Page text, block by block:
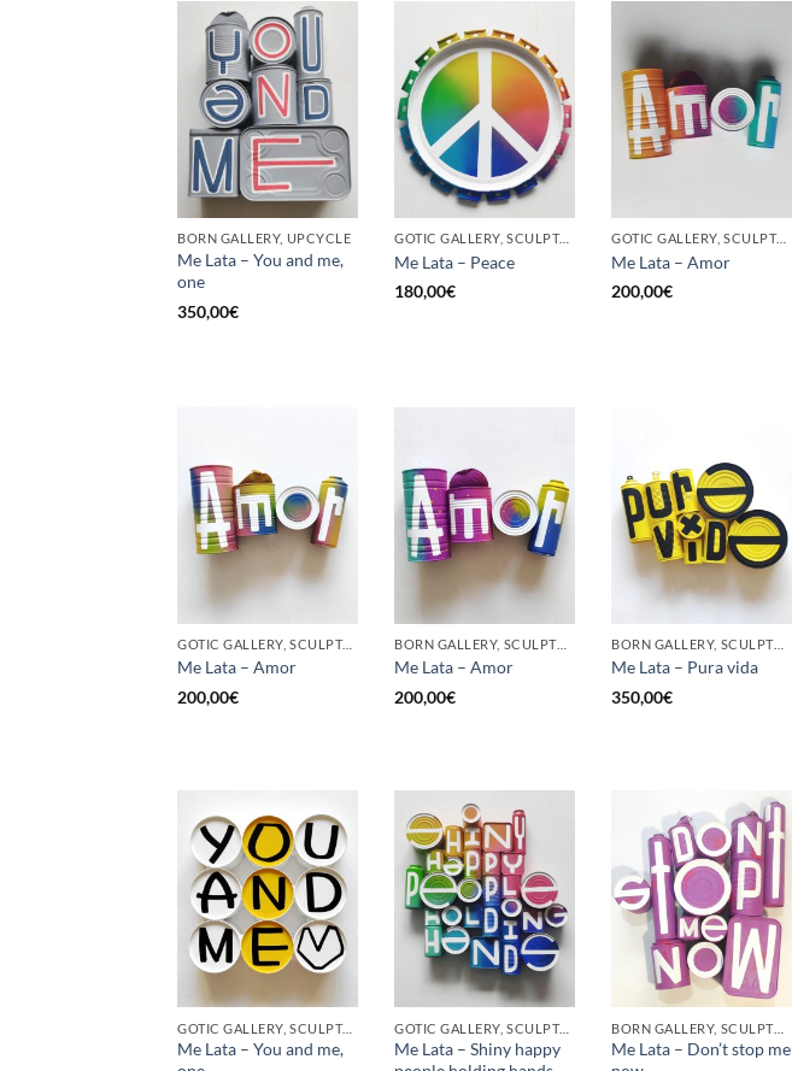
BORN GALLERY, UPCYCLE
Me Lata – You and me,
one
350,00€
GOTIC GALLERY, SCULPTURE, UPCYCLE
Me Lata – Peace
180,00€
GOTIC GALLERY, SCULPTURE, UPCYCLE
Me Lata – Amor
200,00€
GOTIC GALLERY, SCULPTURE, UPCYCLE
Me Lata – Amor
200,00€
BORN GALLERY, SCULPTURE, UPCYCLE
Me Lata – Amor
200,00€
BORN GALLERY, SCULPTURE, UPCYCLE
Me Lata – Pura vida
350,00€
GOTIC GALLERY, SCULPTURE, UPCYCLE
Me Lata – You and me,
GOTIC GALLERY, SCULPTURE, UPCYCLE
Me Lata – Shiny happy
BORN GALLERY, SCULPTURE, UPCYCLE
Me Lata – Don’t stop me